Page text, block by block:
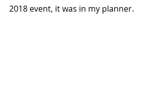
2018 event, it was in my planner.